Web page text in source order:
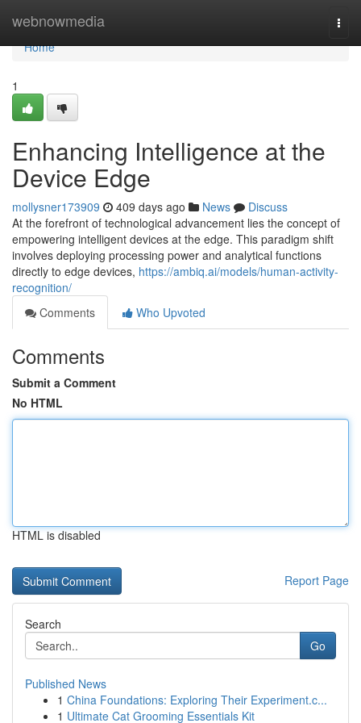
webnowmedia
Home
Home
1
Enhancing Intelligence at the
Device Edge
mollysner173909 409 days ago News
Discuss
At the forefront of technological advancement lies the concept of
empowering intelligent devices at the edge. This paradigm shift
involves deploying processing power and analytical functions
directly to edge devices, https://ambiq.ai/models/human-activity-
recognition/
Comments
Who Upvoted
Comments
Submit a Comment
No HTML
HTML is disabled
Report Page
Search
Go
Published News
1 China Foundations: Exploring Their Experiment.c...
1 Ultimate Cat Grooming Essentials Kit